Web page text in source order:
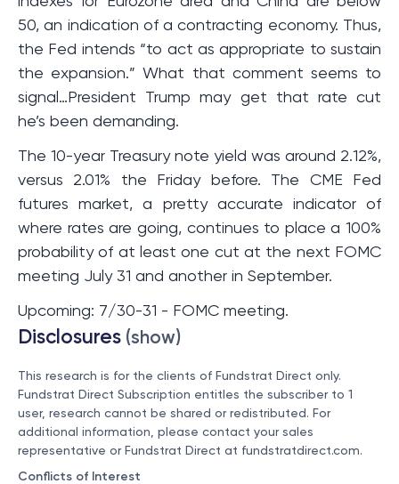
50, an indication of a contracting economy. Thus,
the Fed intends “to act as appropriate to sustain
the expansion.” What that comment seems to
signal…President Trump may get that rate cut
he’s been demanding.
The 10-year Treasury note yield was around 2.12%,
versus 2.01% the Friday before. The CME Fed
futures market, a pretty accurate indicator of
where rates are going, continues to place a 100%
probability of at least one cut at the next FOMC
meeting July 31 and another in September.
Upcoming: 7/30-31 - FOMC meeting.
Disclosures (show)
This research is for the clients of Fundstrat Direct only.
Fundstrat Direct Subscription entitles the subscriber to 1
user, research cannot be shared or redistributed. For
additional information, please contact your sales
representative or Fundstrat Direct at fundstratdirect.com.
Conflicts of Interest